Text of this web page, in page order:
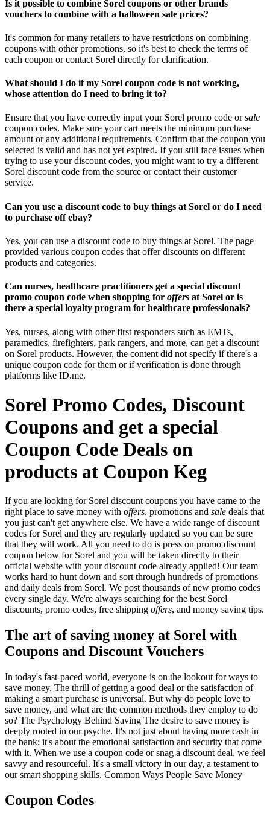
Is it possible to combine Sorel coupons or other brands
vouchers to combine with a halloween sale prices?
It's common for many retailers to have restrictions on combining
coupons with other promotions, so it's best to check the terms of
each coupon or contact Sorel directly for clarification.
What should I do if my Sorel coupon code is not working,
whose attention do I need to bring it to?
Ensure that you have correctly input your Sorel promo code orsale
coupon codes. Make sure your cart meets the minimum purchase
amount or any additional requirements. Confirm that the coupon you
selected is valid and has not yet expired. If you still face issues when
trying to use your discount codes, you might want to try a different
Sorel discount code from the source or contact their customer
service.
Can you use a discount code to buy things at Sorel or do I need
to purchase off ebay?
Yes, you can use a discount code to buy things at Sorel. The page
provided various coupon codes that offer discounts on different
products and categories.
Can nurses, healthcare practitioners get a special discount
promo coupon code when shopping for offers at Sorel or is
there a special loyalty program for healthcare professionals?
Yes, nurses, along with other first responders such as EMTs,
paramedics, firefighters, park rangers, and more, can get a discount
on Sorel products. However, the content did not specify if there's a
unique coupon code for them or if verification is done through
platforms like ID.me.
Sorel Promo Codes, Discount
Coupons and get a special
Coupon Code Deals on
products at Coupon Keg
If you are looking for Sorel discount coupons you have came to the
right place to save money with offers, promotions and sale deals that
you just can't get anywhere else. We have a wide range of discount
codes for Sorel and they are regularly updated so you can be sure
that they will work. All you need to do is press on promo discount
coupon below for Sorel and you will be taken directly to their
official website with your discount code already applied! Our team
works hard to hunt down and sort through hundreds of promotions
and daily deals from Sorel. We post thousands of new promo codes
every single day. We're always searching for the best Sorel
discounts, promo codes, free shipping offers, and money saving tips.
The art of saving money at Sorel with
Coupons and Discount Vouchers
In today's fast-paced world, everyone is on the lookout for ways to
save money. The thrill of getting a good deal or the satisfaction of
making a smart purchase is universal. But why do people love to
save money, and what are the common methods they employ to do
so? The Psychology Behind Saving The desire to save money is
deeply rooted in our psyche. It's not just about having more cash in
the bank; it's about the emotional satisfaction and security that come
with it. When we use a coupon code or snag a discount deal, we feel
savvy and resourceful. It's a small victory in our day, a testament to
our smart shopping skills. Common Ways People Save Money
Coupon Codes